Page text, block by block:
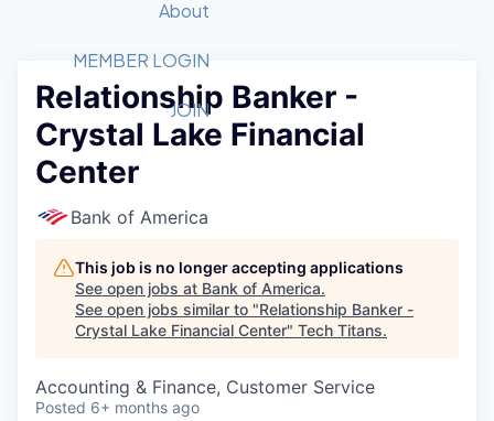
Member Login
Get Involved
Forum
Golf Tournament
Luncheon Series
Startup Summit
Recipients
2026 Award Categories
Fast Tech
Awards Nominations
Judges
Job Board
STEM
Donate to STEM
Volunteer with STEM
Tech Titans Foundation
About
What We Do
Advocacy
Board of Directors
Tech Titans Blog
MEMBER LOGIN
JOIN
Relationship Banker -
Crystal Lake Financial
Center
Bank of America
This job is no longer accepting applications
See open jobs at Bank of America.
See open jobs similar to "Relationship Banker -
Crystal Lake Financial Center" Tech Titans.
Accounting & Finance, Customer Service
Posted 6+ months ago